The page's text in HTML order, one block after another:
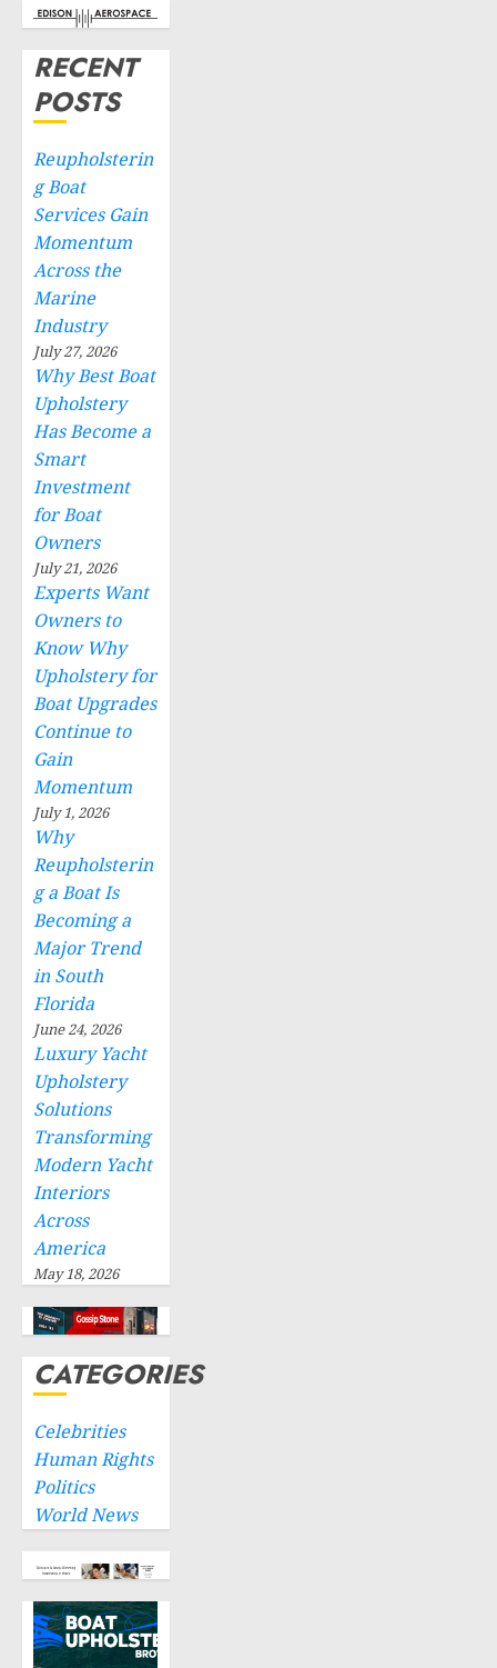
RECENT
POSTS
Reupholsterin
g Boat
Services Gain
Momentum
Across the
Marine
Industry
July 27, 2026
Why Best Boat
Upholstery
Has Become a
Smart
Investment
for Boat
Owners
July 21, 2026
Experts Want
Owners to
Know Why
Upholstery for
Boat Upgrades
Continue to
Gain
Momentum
July 1, 2026
Why
Reupholsterin
g a Boat Is
Becoming a
Major Trend
in South
Florida
June 24, 2026
Luxury Yacht
Upholstery
Solutions
Transforming
Modern Yacht
Interiors
Across
America
May 18, 2026
CATEGORIES
Celebrities
Human Rights
Politics
World News